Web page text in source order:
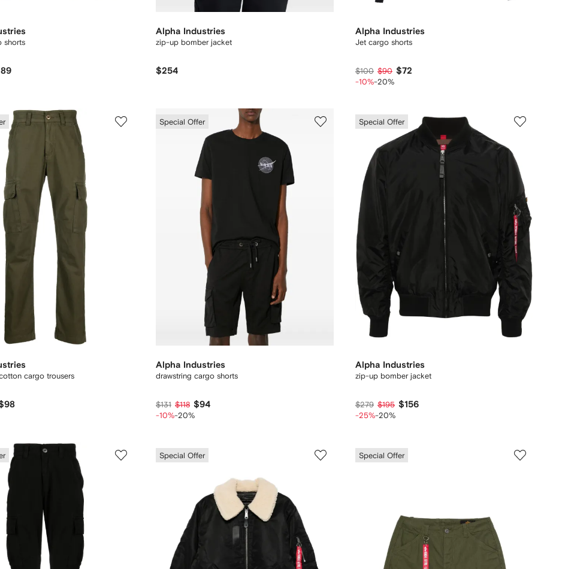
shorts
Alpha Industries
zip-up bomber jacket
$254
Alpha Industries
Jet cargo shorts
$100 $90 $72
-10%-20%
cargo trousers
Special Offer
Alpha Industries
drawstring cargo shorts
$131 $118 $94
-10%-20%
Special Offer
Alpha Industries
zip-up bomber jacket
$279 $195 $156
-25%-20%
Special Offer Special Offer